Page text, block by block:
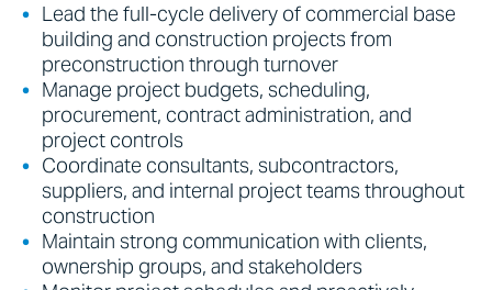
Lead the full-cycle delivery of commercial base
building and construction projects from
preconstruction through turnover
Manage project budgets, scheduling,
procurement, contract administration, and
project controls
Coordinate consultants, subcontractors,
suppliers, and internal project teams throughout
construction
Maintain strong communication with clients,
ownership groups, and stakeholders